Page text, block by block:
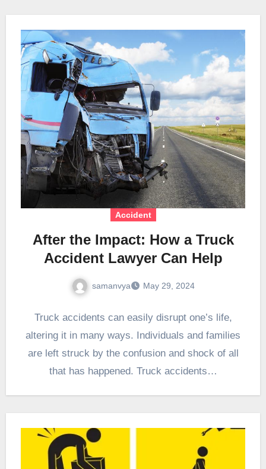
Accident
After the Impact: How a Truck
Accident Lawyer Can Help
samanvya May 29, 2024
Truck accidents can easily disrupt one’s life,
altering it in many ways. Individuals and families
are left struck by the confusion and shock of all
that has happened. Truck accidents…